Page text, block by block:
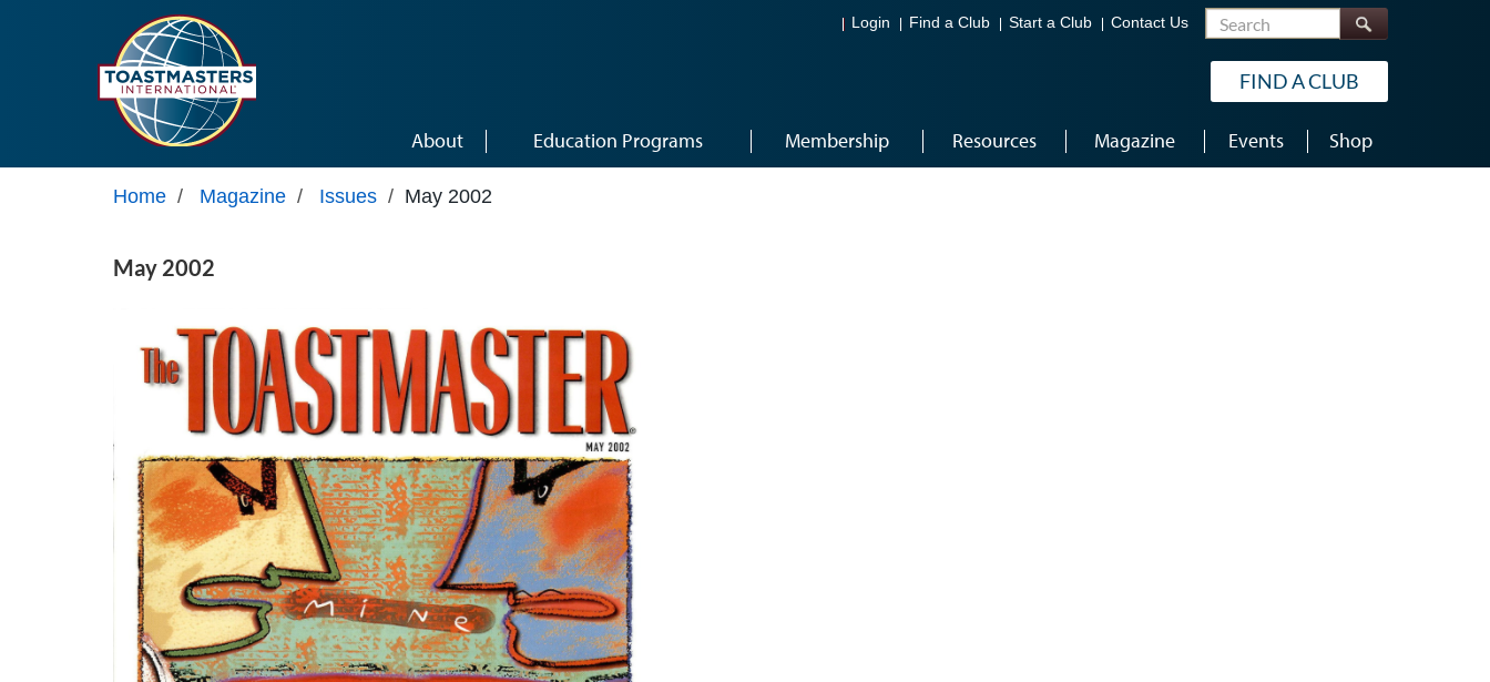
Login Find a Club Start a Club Contact Us Search
FIND A CLUB
About Education Programs Membership Resources Magazine Events Shop
Home / Magazine / Issues / May 2002
May 2002